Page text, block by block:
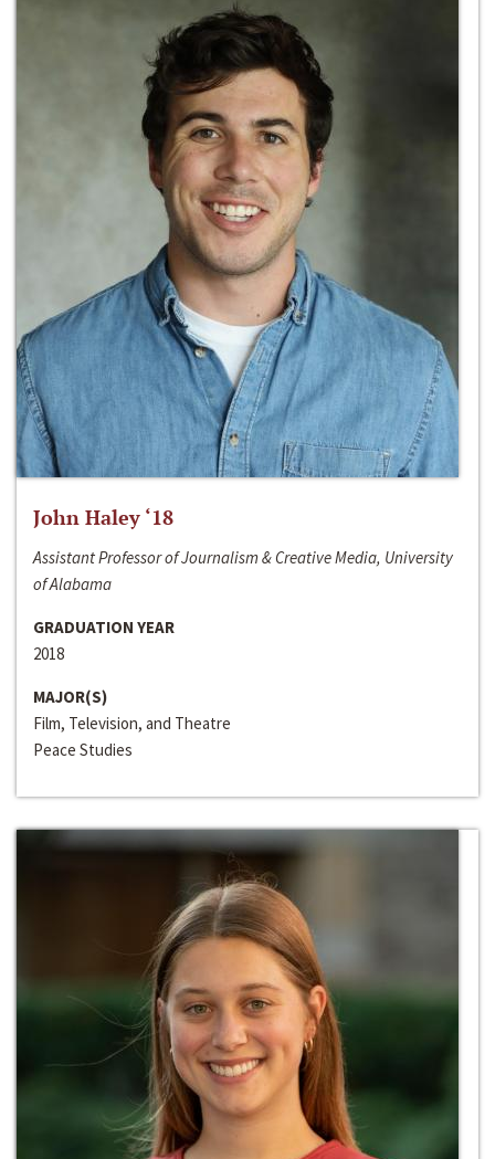
John Haley ‘18
Assistant Professor of Journalism & Creative Media, University
of Alabama
GRADUATION YEAR
2018
MAJOR(S)
Film, Television, and Theatre
Peace Studies